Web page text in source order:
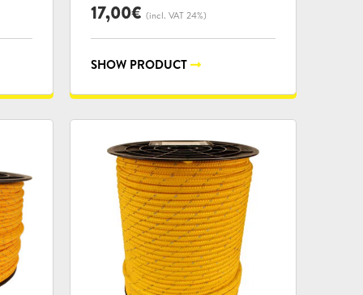
17,00€ (incl. VAT 24%)
SHOW PRODUCT